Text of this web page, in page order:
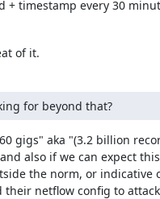
timestamp every 30
of it.
for beyond that?
gigs" aka "(3.2 billion
also if we can expect
the norm, or indicative
netflow config to